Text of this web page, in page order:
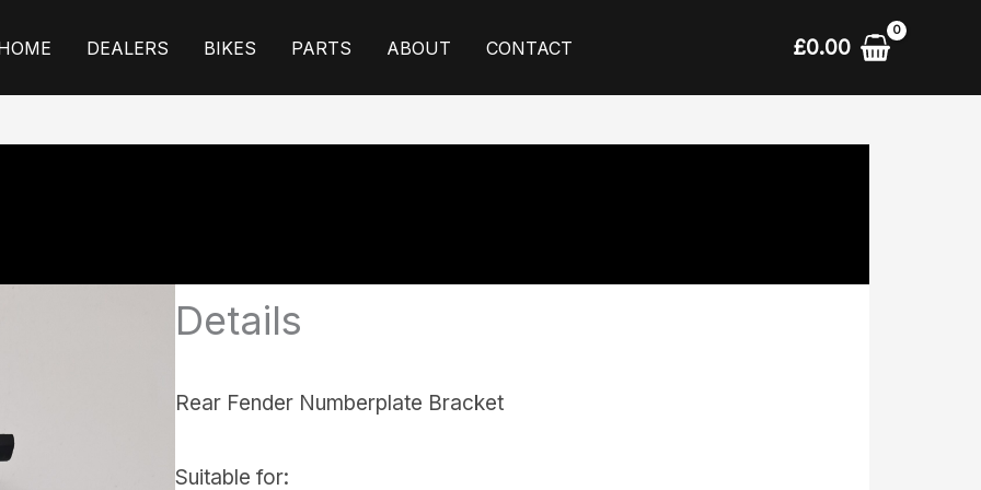
DEALERS BIKES PARTS ABOUT CONTACT £0.00
Details
Rear Fender Numberplate Bracket
Suitable for: